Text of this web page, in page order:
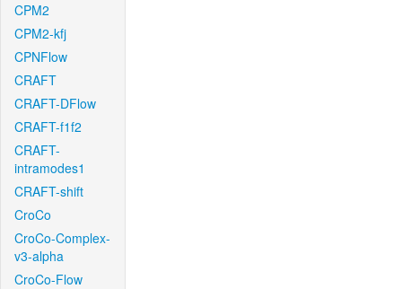
CPM2
CPM2-kfj
CPNFlow
CRAFT
CRAFT-DFlow
CRAFT-f1f2
CRAFT-
intramodes1
CRAFT-shift
CroCo
CroCo-Complex-
v3-alpha
CroCo-Flow